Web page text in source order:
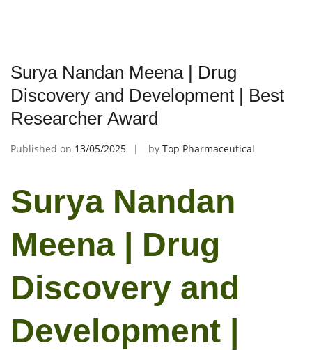
Surya Nandan Meena | Drug
Discovery and Development | Best
Researcher Award
Published on 13/05/2025 by Top Pharmaceutical
Surya Nandan
Meena | Drug
Discovery and
Development |